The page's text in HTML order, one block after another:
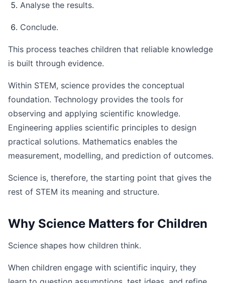
Analyse the results.
Conclude.
This process teaches children that reliable knowledge
is built through evidence.
Within STEM, science provides the conceptual
foundation. Technology provides the tools for
observing and applying scientific knowledge.
Engineering applies scientific principles to design
practical solutions. Mathematics enables the
measurement, modelling, and prediction of outcomes.
Science is, therefore, the starting point that gives the
rest of STEM its meaning and structure.
Why Science Matters for Children
Science shapes how children think.
When children engage with scientific inquiry, they